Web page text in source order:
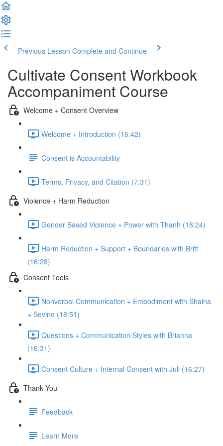
Previous Lesson Complete and Continue
Cultivate Consent Workbook
Accompaniment Course
Welcome + Consent Overview
Welcome + Introduction (16:42)
Consent is Accountability
Terms, Privacy, and Citation (7:31)
Violence + Harm Reduction
Gender Based Violence + Power with Thanh (18:24)
Harm Reduction + Support + Boundaries with Britt
(16:28)
Consent Tools
Nonverbal Communication + Embodiment with Shaina
+ Sevine (18:51)
Questions + Communication Styles with Brianna
(16:31)
Consent Culture + Internal Consent with Juli (16:27)
Thank You
Feedback
Learn More